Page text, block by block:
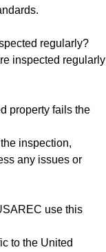
regularly?
inspected regularly
property fails the
inspection,
any issues or
use this
to the United